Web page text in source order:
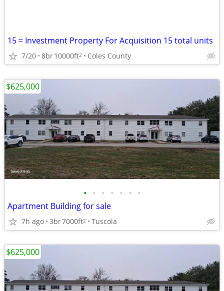
15 = Investment Property For Acquisition 15 total units
7/20 8br10000ft2 Coles County
• • • • • • •
Apartment Building for sale
7h ago 3br7000ft2 Tuscola
$625,000
$625,000